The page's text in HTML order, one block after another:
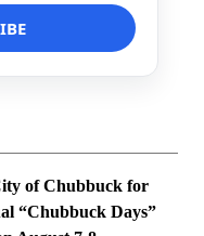
of Chubbuck for
“Chubbuck Days”